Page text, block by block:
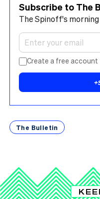
Subscribe to The
The Spinoff's
Create a free account
+
The Bulletin